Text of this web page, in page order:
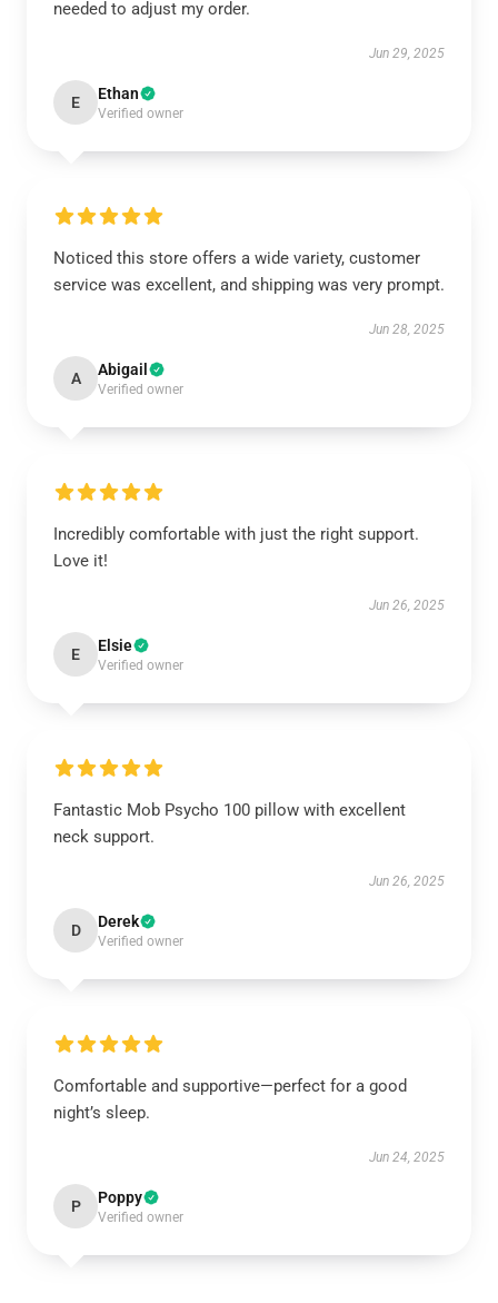
needed to adjust my order.
Jun 29, 2025
E Ethan
Verified owner
Noticed this store offers a wide variety, customer
service was excellent, and shipping was very prompt.
Jun 28, 2025
A Abigail
Verified owner
Incredibly comfortable with just the right support.
Love it!
Jun 26, 2025
E Elsie
Verified owner
Fantastic Mob Psycho 100 pillow with excellent
neck support.
Jun 26, 2025
D Derek
Verified owner
Comfortable and supportive—perfect for a good
night’s sleep.
Jun 24, 2025
P Poppy
Verified owner